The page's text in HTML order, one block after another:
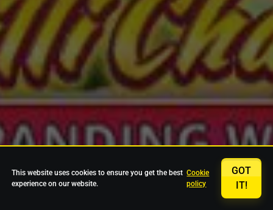
This website uses cookies to ensure you get the best
experience on our website.
Cookie
policy
GOT
IT!